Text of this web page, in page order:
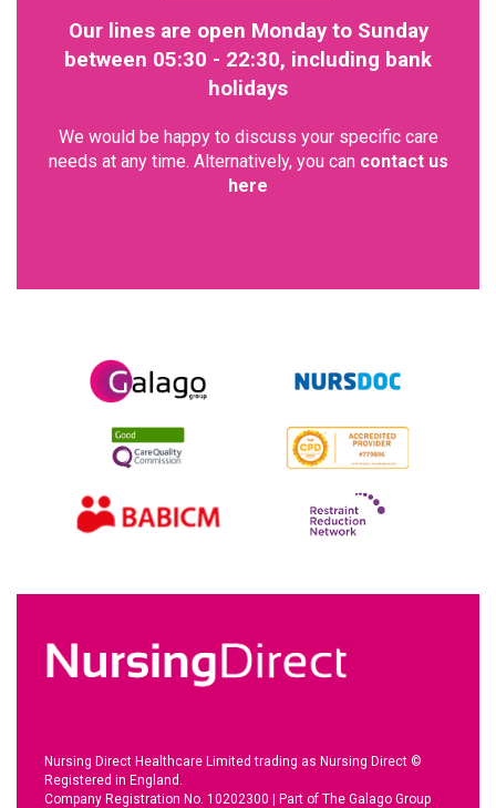
Our lines are open Monday to Sunday
between 05:30 - 22:30, including bank
holidays
We would be happy to discuss your specific care
needs at any time. Alternatively, you can contact us
here
Nursing Direct Healthcare Limited trading as Nursing Direct ©
Registered in England.
Company Registration No. 10202300
Part of The Galago Group